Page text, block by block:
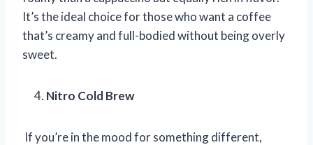
It’s the ideal choice for those who want a coffee
that’s creamy and full-bodied without being overly
sweet.
Nitro Cold Brew
If you’re in the mood for something different,